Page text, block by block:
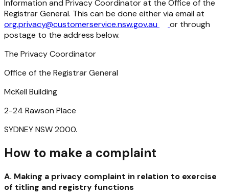
Information and Privacy Coordinator at the Office of the
Registrar General. This can be done either via email at
org.privacy@customerservice.nsw.gov.au
or through
postage to the address below.
The Privacy Coordinator
Office of the RegistrarGeneral
McKell Building
2-24 Rawson Place
SYDNEYNSW2000.
How to make a complaint
A. Making a privacy complaint in relation to exercise
of titling and registry functions